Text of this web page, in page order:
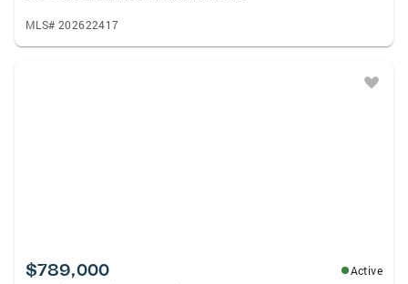
MLS# 202622417
$789,000
Active